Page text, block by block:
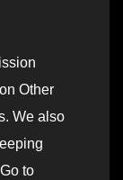
Other
We also
to